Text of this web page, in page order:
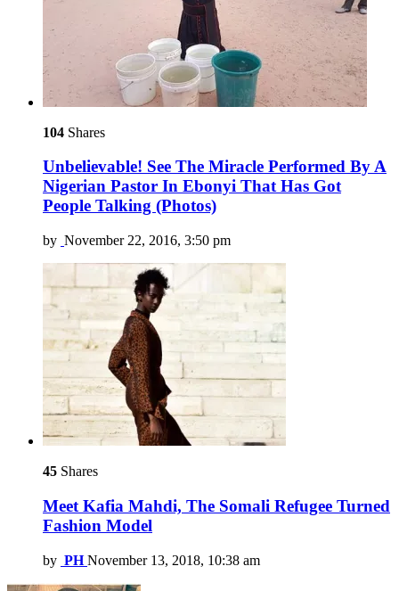
104 Shares
Unbelievable! See The Miracle Performed By A
Nigerian Pastor In Ebonyi That Has Got
People Talking (Photos)
by November 22, 2016, 3:50 pm
45 Shares
Meet Kafia Mahdi, The Somali Refugee Turned
Fashion Model
by PH November 13, 2018, 10:38 am